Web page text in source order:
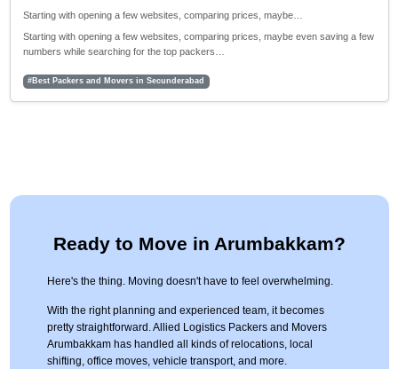
Starting with opening a few websites, comparing prices, maybe…
Starting with opening a few websites, comparing prices, maybe even saving a few
numbers while searching for the top packers…
#Best Packers and Movers in Secunderabad
Ready to Move in Arumbakkam?
Here's the thing. Moving doesn't have to feel overwhelming.
With the right planning and experienced team, it becomes
pretty straightforward. Allied Logistics Packers and Movers
Arumbakkam has handled all kinds of relocations, local
shifting, office moves, vehicle transport, and more.